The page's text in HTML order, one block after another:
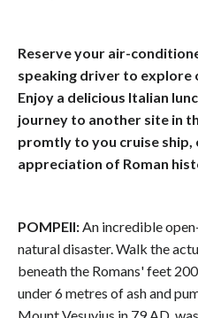
Reserve your air-
speaking driver to explore
Enjoy a delicious Italian
journey to another site in
promtly to you cruise
appreciation of Roman
POMPEII:An incredible
natural disaster. Walk the
beneath the Romans' feet
under 6 metres of ash and